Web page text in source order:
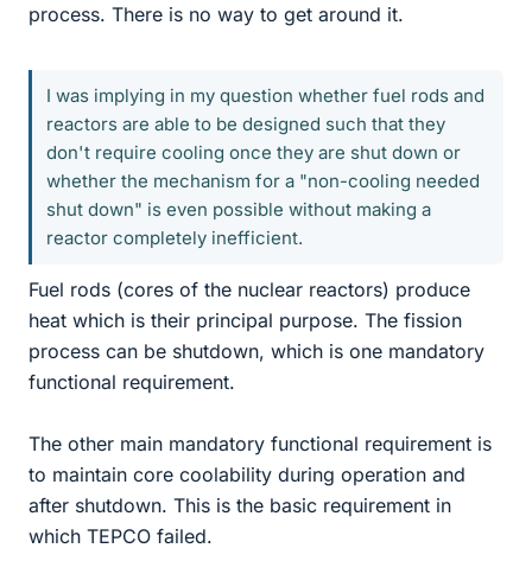
process. There is no way to get around it.
I was implying in my question whether fuel rods and
reactors are able to be designed such that they
don't require cooling once they are shut down or
whether the mechanism for a "non-cooling needed
shut down" is even possible without making a
reactor completely inefficient.
Fuel rods (cores of the nuclear reactors) produce
heat which is their principal purpose. The fission
process can be shutdown, which is one mandatory
functional requirement.
The other main mandatory functional requirement is
to maintain core coolability during operation and
after shutdown. This is the basic requirement in
which TEPCO failed.